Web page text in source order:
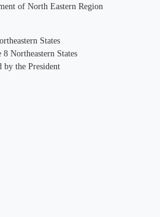
of North Eastern Region
States
Northeastern States
by the President